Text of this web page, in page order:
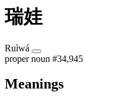
瑞娃
Ruìwá
proper noun #34,945
Meanings